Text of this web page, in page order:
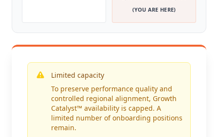
(YOU ARE HERE)
Limited capacity
To preserve performance quality and
controlled regional alignment, Growth
Catalyst™ availability is capped. A
limited number of onboarding positions
remain.